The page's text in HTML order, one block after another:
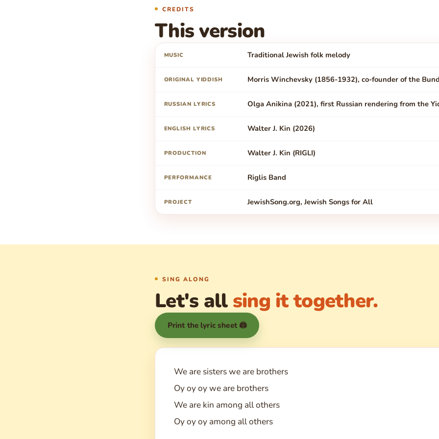
CREDITS
This version
MUSIC Traditional Jewish folk melody
ORIGINAL YIDDISH Morris Winchevsky (1856-1932), co-founder of the Bund
RUSSIAN LYRICS Olga Anikina (2021), first Russian rendering from the
ENGLISH LYRICS Walter J. Kin (2026)
PRODUCTION Walter J. Kin (RIGLI)
PERFORMANCE Riglis Band
PROJECT JewishSong.org, Jewish Songs for All
SING ALONG
Let's all sing it together.
Print the lyric sheet 🖨
We are sisters we are brothers
Oy oy oy we are brothers
We are kin among all others
Oy oy oy among all others